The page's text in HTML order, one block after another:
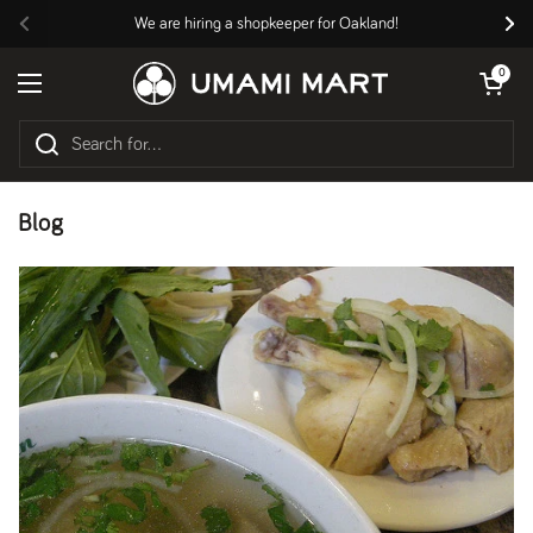
Previous
We are hiring a shopkeeper for Oakland!
Open menu
Open cart
0
Blog